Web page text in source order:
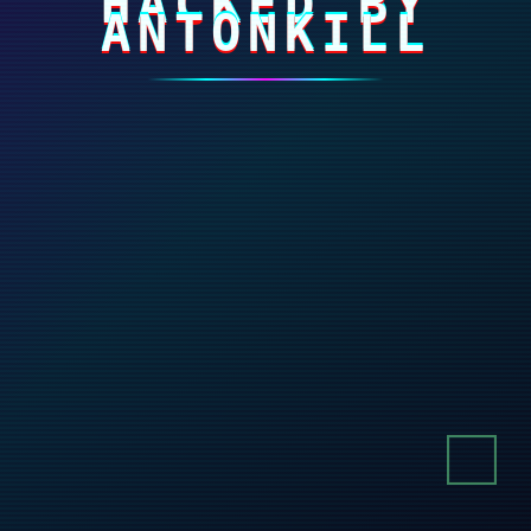
ANTONKILL